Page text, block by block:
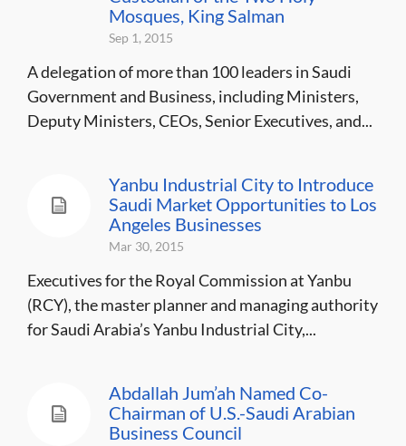
Mosques, King Salman
Sep 1, 2015
A delegation of more than 100 leaders in Saudi
Government and Business, including Ministers,
Deputy Ministers, CEOs, Senior Executives, and...
Yanbu Industrial City to Introduce
Saudi Market Opportunities to Los
Angeles Businesses
Mar 30, 2015
Executives for the Royal Commission at Yanbu
(RCY), the master planner and managing authority
for Saudi Arabia’s Yanbu Industrial City,...
Abdallah Jum’ah Named Co-
Chairman of U.S.-Saudi Arabian
Business Council